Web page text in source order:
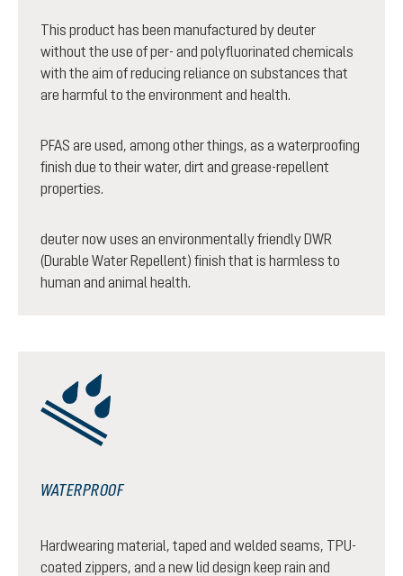
This product has been manufactured by deuter
without the use of per- and polyfluorinated chemicals
with the aim of reducing reliance on substances that
are harmful to the environment and health.
PFAS are used, among other things, as a waterproofing
finish due to their water, dirt and grease-repellent
properties.
deuter now uses an environmentally friendly DWR
(Durable Water Repellent) finish that is harmless to
human and animal health.
WATERPROOF
Hardwearing material, taped and welded seams, TPU-
coated zippers, and a new lid design keep rain and